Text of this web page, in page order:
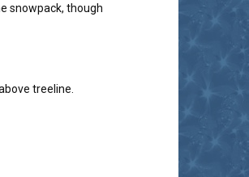
snowpack, though
treeline.